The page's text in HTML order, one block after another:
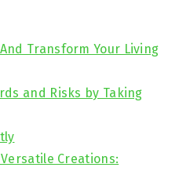
Transform Your Living
and Risks by Taking
Creations: